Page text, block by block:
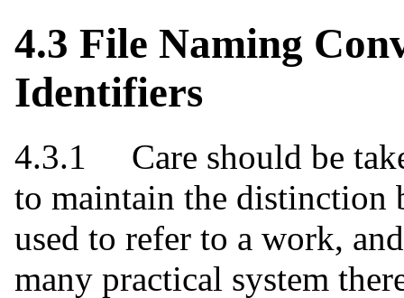
4.3 File Naming
Identifiers
4.3.1 Care should be
to maintain the distinction
used to refer to a work,
many practical system